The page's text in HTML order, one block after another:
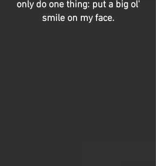
only do one thing: put a big ol'
smile on my face.